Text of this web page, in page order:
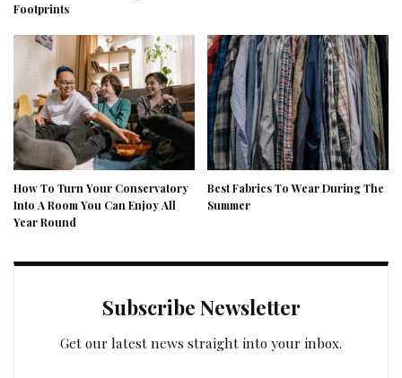
Footprints
How To Turn Your Conservatory
Into A Room You Can Enjoy All
Year Round
Best Fabrics To Wear During The
Summer
Subscribe Newsletter
Get our latest news straight into your inbox.